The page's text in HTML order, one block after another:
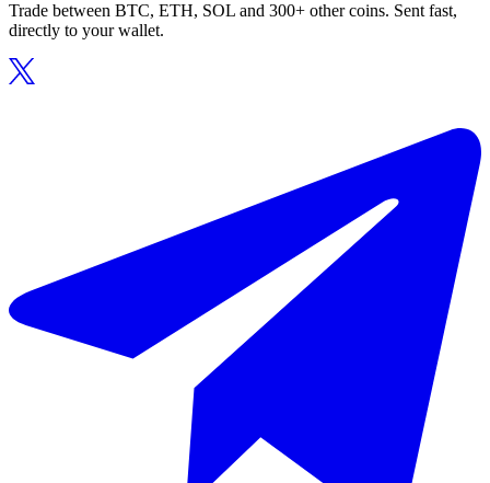
Trade between BTC, ETH, SOL and 300+ other coins. Sent fast,
directly to your wallet.